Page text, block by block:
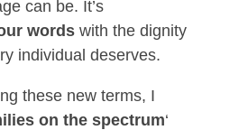
can be. It’s
wordswith the dignity
individual deserves.
these new terms, I
on the spectrum‘